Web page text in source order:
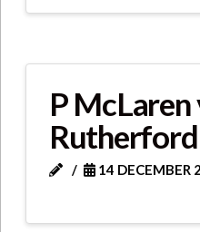
P McLaren
Rutherford
14 DECEMBER